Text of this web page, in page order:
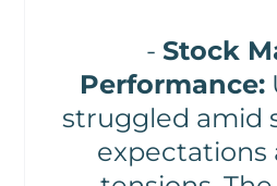
- Stock
Performance:
struggled amid
expectations